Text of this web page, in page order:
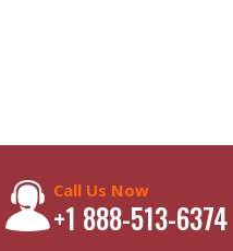
Call Us Now
+1 888-513-6374